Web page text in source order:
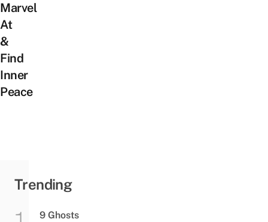
Marvel
At
&
Find
Inner
Peace
Trending
9 Ghosts